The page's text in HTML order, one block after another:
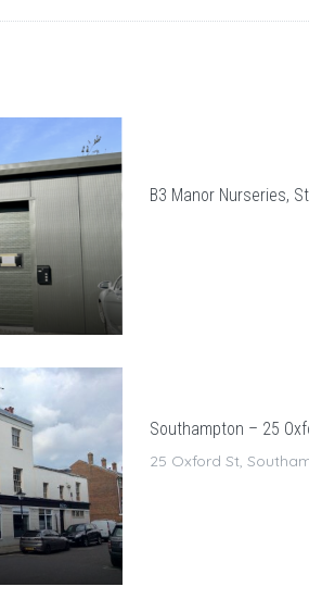
B3 Manor Nurseries,
Southampton – 25
25 Oxford St,